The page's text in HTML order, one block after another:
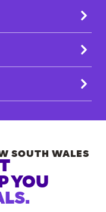
SOUTH WALES
YOU